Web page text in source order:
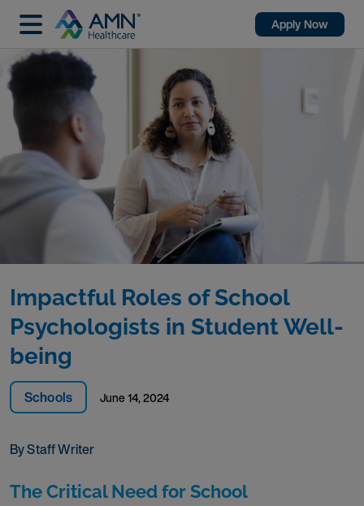
Apply Now
Schools June 14, 2024
By Staff Writer
Impactful Roles of School
Psychologists in Student Well-
being
The Critical Need for School